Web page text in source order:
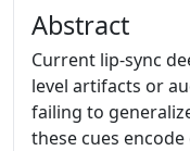
Abstract
Current lip-sync
level artifacts or
failing to
these cues